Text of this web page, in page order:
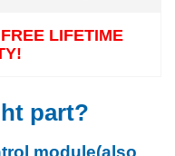
FREE LIFETIME
part?
module(also